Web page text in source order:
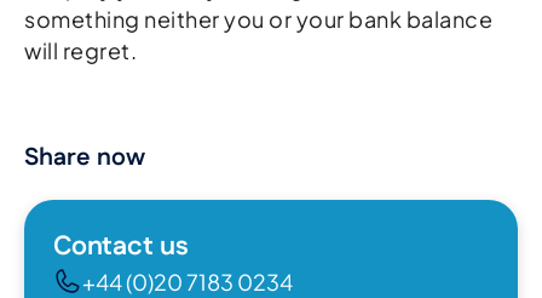
something neither you or your bank balance
will regret.
Share now
Contact us
+44 (0)20 7183 0234